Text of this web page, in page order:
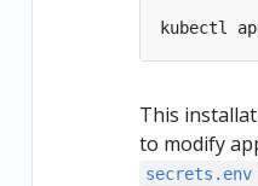
kubectl
This
to modify
secrets.env